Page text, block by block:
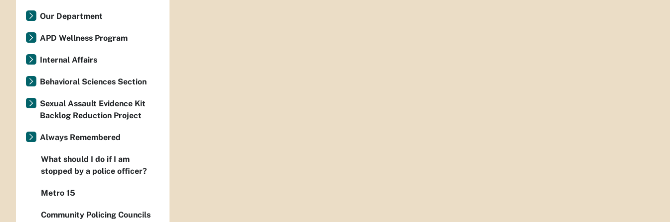
Our Department
APD Wellness Program
Internal Affairs
Behavioral Sciences Section
Sexual Assault Evidence Kit
Backlog Reduction Project
Always Remembered
What should I do if I am
stopped by a police officer?
Metro 15
Community Policing Councils